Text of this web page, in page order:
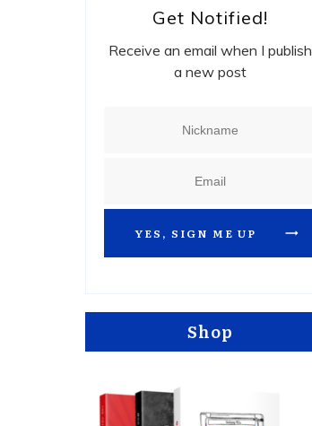
Get Notified!
Receive an email when I publish
a new post
YES, SIGN ME UP
Shop